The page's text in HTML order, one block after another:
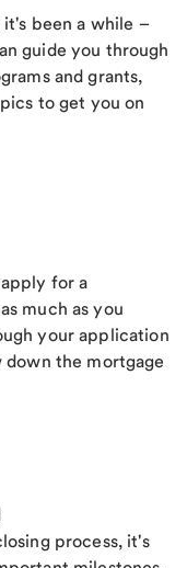
been a while –
guide you through
and grants,
to get you on
for a
much as you
your application
down the mortgage
process, it's